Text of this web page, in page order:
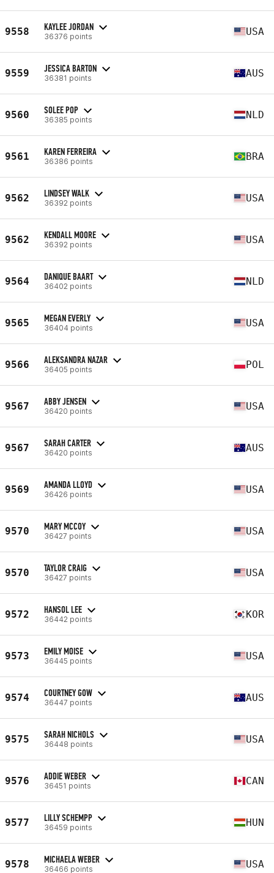
9558 KAYLEE JORDAN
36376 points USA
9559 JESSICA BARTON
36381 points AUS
9560 SOLEE POP
36385 points NLD
9561 KAREN FERREIRA
36386 points BRA
9562 LINDSEY WALK
36392 points USA
9562 KENDALL MOORE
36392 points USA
9564 DANIQUE BAART
36402 points NLD
9565 MEGAN EVERLY
36404 points USA
9566 ALEKSANDRA NAZAR
36405 points POL
9567 ABBY JENSEN
36420 points USA
9567 SARAH CARTER
36420 points AUS
9569 AMANDA LLOYD
36426 points USA
9570 MARY MCCOY
36427 points USA
9570 TAYLOR CRAIG
36427 points USA
9572 HANSOL LEE
36442 points KOR
9573 EMILY MOISE
36445 points USA
9574 COURTNEY GOW
36447 points AUS
9575 SARAH NICHOLS
36448 points USA
9576 ADDIE WEBER
36451 points CAN
9577 LILLY SCHEMPP
36459 points HUN
9578 MICHAELA WEBER
36466 points USA